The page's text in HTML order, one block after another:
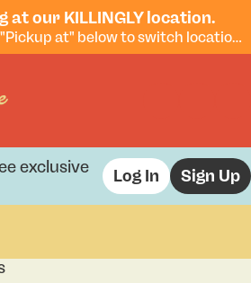
at our KILLINGLY location.
Not your store? Click "Pickup at" below to switch locations.
exclusive
Log In Sign Up